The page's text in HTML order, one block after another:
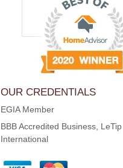
OUR CREDENTIALS
EGIA Member
BBB Accredited Business, LeTip
International